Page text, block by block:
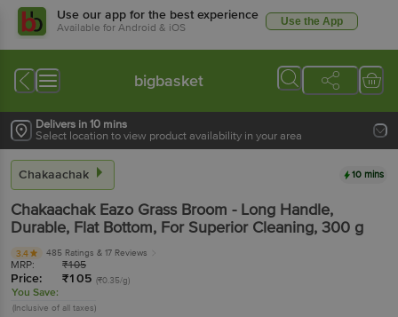
Use our app for the best experience
Available for Android & iOS Use the App
bigbasket
Delivers in 10 mins
Select location to view product availability in your area
Chakaachak 10 mins
Chakaachak Eazo Grass Broom - Long Handle,
Durable, Flat Bottom, For Superior Cleaning, 300 g
3.4 485 Ratings & 17 Reviews
MRP: ₹105
Price: ₹105 (₹0.35/g)
You Save:
(Inclusive of all taxes)